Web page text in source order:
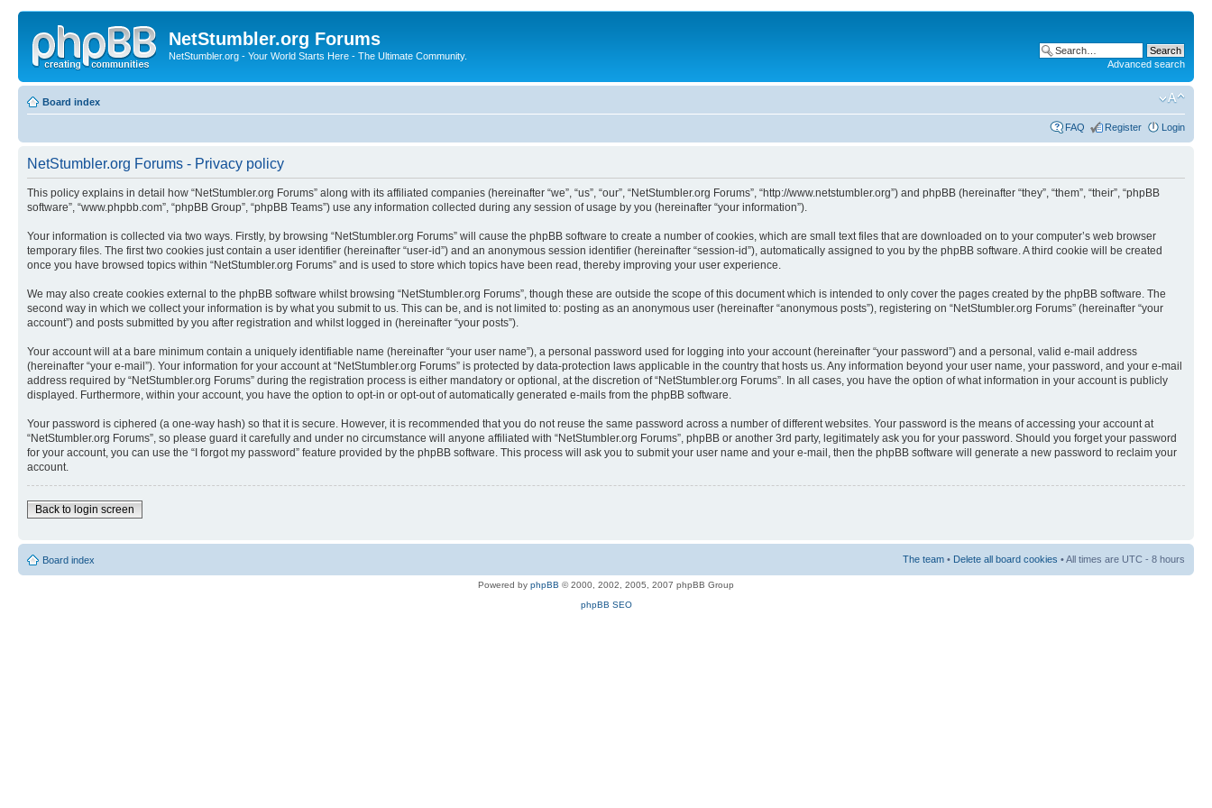
NetStumbler.org Forums
NetStumbler.org - Your World Starts Here - The Ultimate Community.
Advanced search
Board index
FAQ Register Login
NetStumbler.org Forums - Privacy policy
This policy explains in detail how “NetStumbler.org Forums” along with its affiliated companies (hereinafter “we”, “us”, “our”, “NetStumbler.org Forums”, “http://www.netstumbler.org”) and phpBB (hereinafter “they”, “them”, “their”, “phpBB
software”, “www.phpbb.com”, “phpBB Group”, “phpBB Teams”) use any information collected during any session of usage by you (hereinafter “your information”).
Your information is collected via two ways. Firstly, by browsing “NetStumbler.org Forums” will cause the phpBB software to create a number of cookies, which are small text files that are downloaded on to your computer’s web browser
temporary files. The first two cookies just contain a user identifier (hereinafter “user-id”) and an anonymous session identifier (hereinafter “session-id”), automatically assigned to you by the phpBB software. A third cookie will be created
once you have browsed topics within “NetStumbler.org Forums” and is used to store which topics have been read, thereby improving your user experience.
We may also create cookies external to the phpBB software whilst browsing “NetStumbler.org Forums”, though these are outside the scope of this document which is intended to only cover the pages created by the phpBB software. The
second way in which we collect your information is by what you submit to us. This can be, and is not limited to: posting as an anonymous user (hereinafter “anonymous posts”), registering on “NetStumbler.org Forums” (hereinafter “your
account”) and posts submitted by you after registration and whilst logged in (hereinafter “your posts”).
Your account will at a bare minimum contain a uniquely identifiable name (hereinafter “your user name”), a personal password used for logging into your account (hereinafter “your password”) and a personal, valid e-mail address
(hereinafter “your e-mail”). Your information for your account at “NetStumbler.org Forums” is protected by data-protection laws applicable in the country that hosts us. Any information beyond your user name, your password, and your e-mail
address required by “NetStumbler.org Forums” during the registration process is either mandatory or optional, at the discretion of “NetStumbler.org Forums”. In all cases, you have the option of what information in your account is publicly
displayed. Furthermore, within your account, you have the option to opt-in or opt-out of automatically generated e-mails from the phpBB software.
Your password is ciphered (a one-way hash) so that it is secure. However, it is recommended that you do not reuse the same password across a number of different websites. Your password is the means of accessing your account at
“NetStumbler.org Forums”, so please guard it carefully and under no circumstance will anyone affiliated with “NetStumbler.org Forums”, phpBB or another 3rd party, legitimately ask you for your password. Should you forget your password
for your account, you can use the “I forgot my password” feature provided by the phpBB software. This process will ask you to submit your user name and your e-mail, then the phpBB software will generate a new password to reclaim your
account.
Back to login screen
Board index The team • Delete all board cookies • All times are UTC - 8 hours
Powered by phpBB © 2000, 2002, 2005, 2007 phpBB Group
phpBB SEO